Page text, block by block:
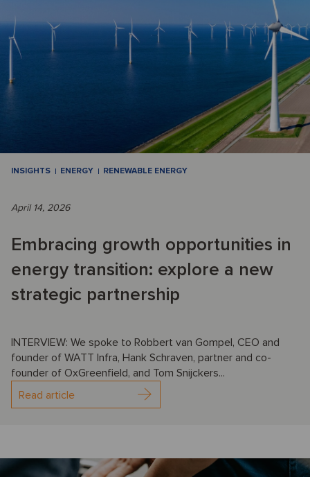
INSIGHTS ENERGY RENEWABLE ENERGY
April 14, 2026
Embracing growth opportunities in
energy transition: explore a new
strategic partnership
INTERVIEW: We spoke to Robbert van Gompel, CEO and
founder of WATT Infra, Hank Schraven, partner and co-
founder of OxGreenfield, and Tom Snijckers...
Read article